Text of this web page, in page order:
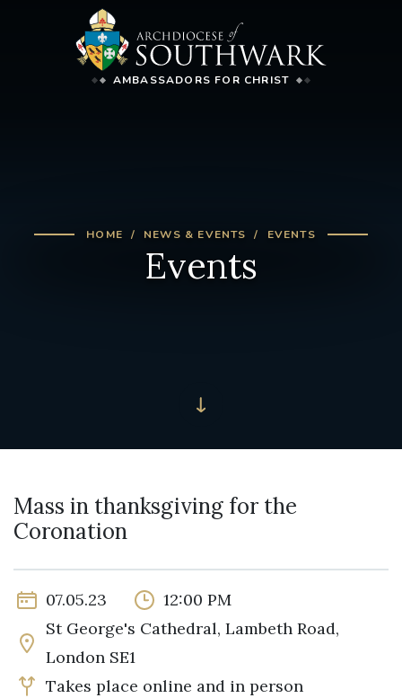
AMBASSADORS FOR CHRIST
HOME NEWS & EVENTS EVENTS
Events
Mass in thanksgiving for the
Coronation
07.05.23
12:00 PM
St George's Cathedral, Lambeth Road,
London SE1
Takes place online and in person